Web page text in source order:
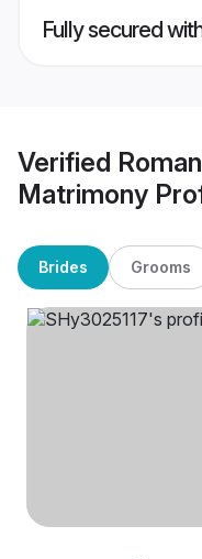
Fully secured
Verified
Matrimony
Brides Grooms